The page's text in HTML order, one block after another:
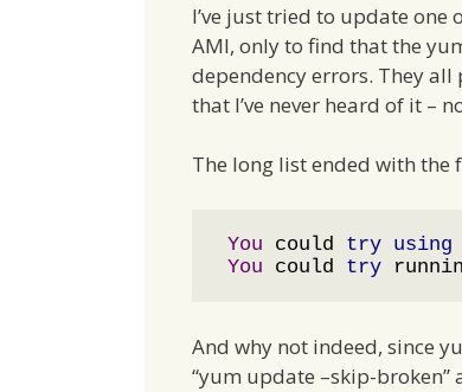
I’ve just tried to update one
AMI, only to find that the
dependency errors. They
that I’ve never heard of it –
The long list ended with the
You could try using
You could try
And why not indeed, since
“yum update –skip-broken”